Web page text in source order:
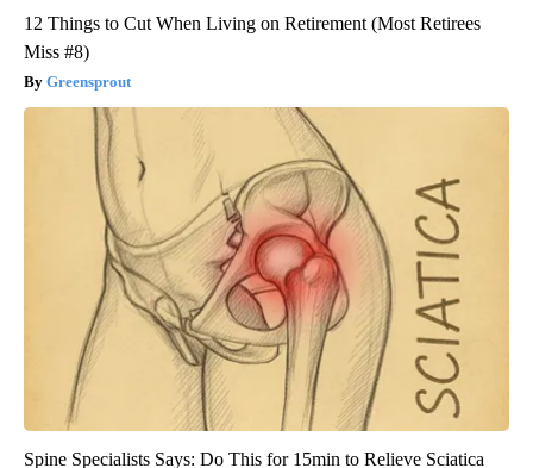
12 Things to Cut When Living on Retirement (Most Retirees
Miss #8)
Greensprout
Spine Specialists Says: Do This for 15min to Relieve Sciatica